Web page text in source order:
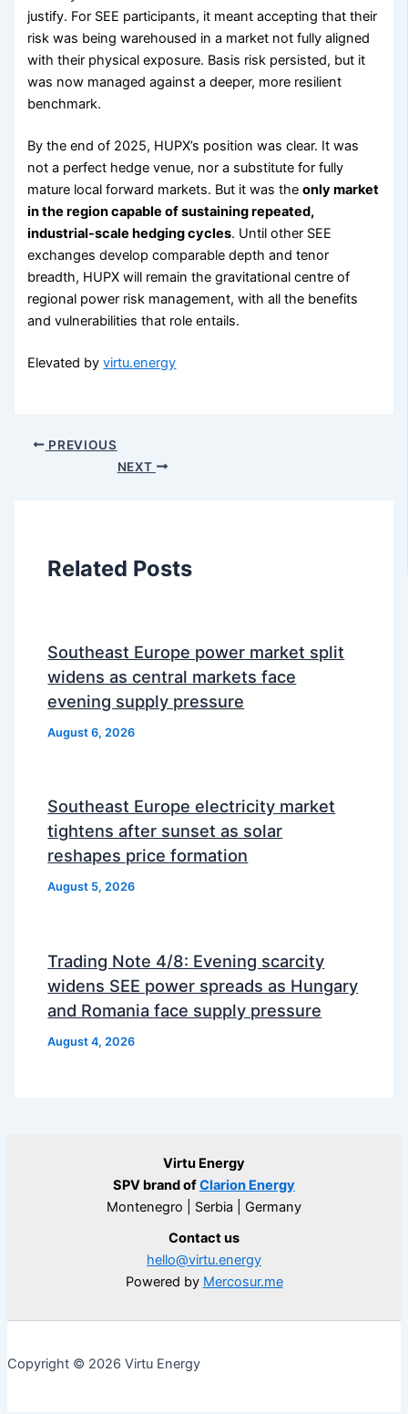
justify. For SEE participants, it meant accepting that their
risk was being warehoused in a market not fully aligned
with their physical exposure. Basis risk persisted, but it
was now managed against a deeper, more resilient
benchmark.
By the end of 2025, HUPX’s position was clear. It was
not a perfect hedge venue, nor a substitute for fully
mature local forward markets. But it was theonly market
in the region capable of sustaining repeated,
industrial-scale hedging cycles. Until other SEE
exchanges develop comparable depth and tenor
breadth, HUPX will remain the gravitational centre of
regional power risk management, with all the benefits
and vulnerabilities that role entails.
Elevated byvirtu.energy
PREVIOUS
NEXT
Related Posts
Southeast Europe power market split
widens as central markets face
evening supply pressure
August 6, 2026
Southeast Europe electricity market
tightens after sunset as solar
reshapes price formation
August 5, 2026
Trading Note 4/8: Evening scarcity
widens SEE power spreads as Hungary
and Romania face supply pressure
August 4, 2026
Virtu Energy
SPV brand ofClarion Energy
Montenegro | Serbia | Germany
Contact us
hello@virtu.energy
Powered by Mercosur.me
Copyright © 2026 Virtu Energy